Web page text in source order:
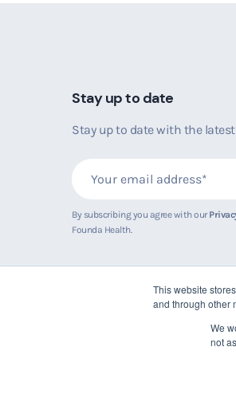
This website
and through other
We
not
Stay up to date
Stay up to date with the
By subscribing you agree with our
Founda Health.